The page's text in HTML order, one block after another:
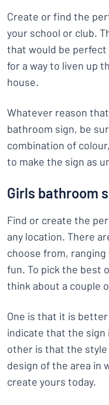
Create or find the
your school or club.
that would be perfect
for a way to liven up
house.
Whatever reason
bathroom sign, be
combination of
to make the sign as
Girls bathroom
Find or create the
any location. There
choose from,
fun. To pick the best
think about a couple
One is that it is
indicate that the sign
other is that the
design of the area in
create yours today.